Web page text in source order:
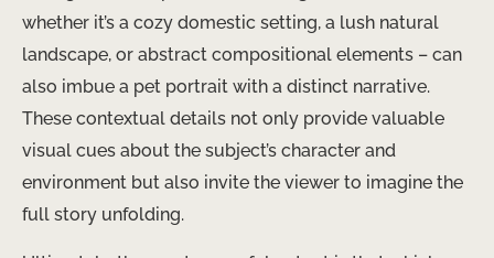
whether it’s a cozy domestic setting, a lush natural
landscape, or abstract compositional elements – can
also imbue a pet portrait with a distinct narrative.
These contextual details not only provide valuable
visual cues about the subject’s character and
environment but also invite the viewer to imagine the
full story unfolding.